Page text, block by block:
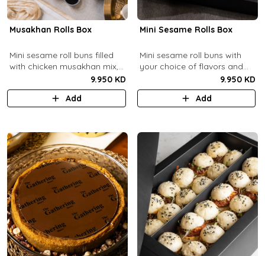
Musakhan Rolls Box
Mini sesame roll buns filled
with chicken musakhan mix,
fried crispy onions, and pine
nuts, served with sumac
lemon yogurt and
9.950 KD
Add
Mini Sesame Rolls Box
Mini sesame roll buns with
your choice of flavors and
9.950 KD
Add